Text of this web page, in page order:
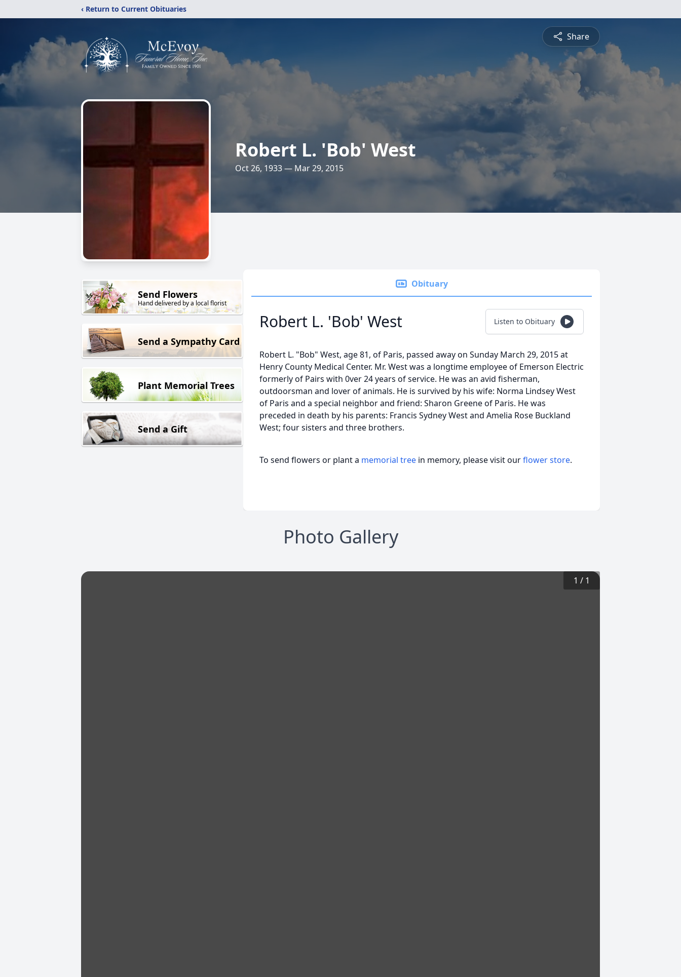
‹ Return to Current Obituaries
Share
Robert L. 'Bob' West
Oct 26, 1933 — Mar 29, 2015
Send Flowers
Hand delivered by a local florist
Send a Sympathy Card
Plant Memorial Trees
Send a Gift
Obituary
Robert L. 'Bob' West Listen to Obituary
Robert L. "Bob" West, age 81, of Paris, passed away on Sunday March 29, 2015 at
Henry County Medical Center. Mr. West was a longtime employee of Emerson Electric
formerly of Pairs with 0ver 24 years of service. He was an avid fisherman,
outdoorsman and lover of animals. He is survived by his wife: Norma Lindsey West
of Paris and a special neighbor and friend: Sharon Greene of Paris. He was
preceded in death by his parents: Francis Sydney West and Amelia Rose Buckland
West; four sisters and three brothers.
To send flowers or plant a memorial tree in memory, please visit ourflower store.
Photo Gallery
1 / 1